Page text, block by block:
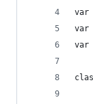
var
var
var